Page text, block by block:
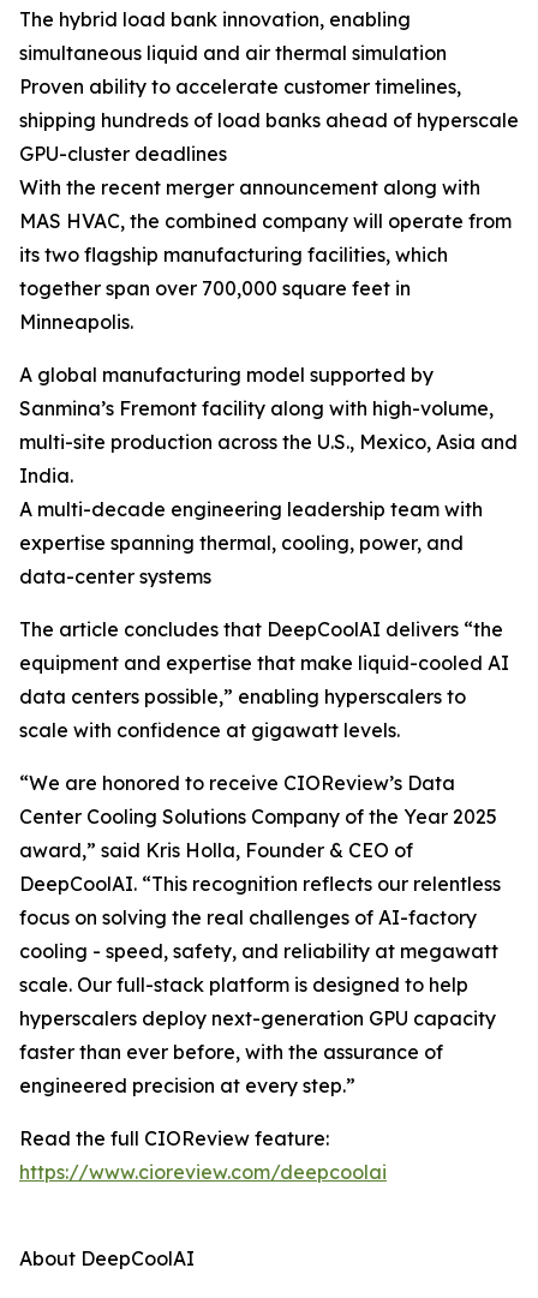
The hybrid load bank innovation, enabling
simultaneous liquid and air thermal simulation
Proven ability to accelerate customer timelines,
shipping hundreds of load banks ahead of hyperscale
GPU-cluster deadlines
With the recent merger announcement along with
MAS HVAC, the combined company will operate from
its two flagship manufacturing facilities, which
together span over 700,000 square feet in
Minneapolis.
A global manufacturing model supported by
Sanmina’s Fremont facility along with high-volume,
multi-site production across the U.S., Mexico, Asia and
India.
A multi-decade engineering leadership team with
expertise spanning thermal, cooling, power, and
data-center systems
The article concludes that DeepCoolAI delivers “the
equipment and expertise that make liquid-cooled AI
data centers possible,” enabling hyperscalers to
scale with confidence at gigawatt levels.
“We are honored to receive CIOReview’s Data
Center Cooling Solutions Company of the Year 2025
award,” said Kris Holla, Founder & CEO of
DeepCoolAI. “This recognition reflects our relentless
focus on solving the real challenges of AI-factory
cooling - speed, safety, and reliability at megawatt
scale. Our full-stack platform is designed to help
hyperscalers deploy next-generation GPU capacity
faster than ever before, with the assurance of
engineered precision at every step.”
Read the full CIOReview feature:
https://www.cioreview.com/deepcoolai
About DeepCoolAI